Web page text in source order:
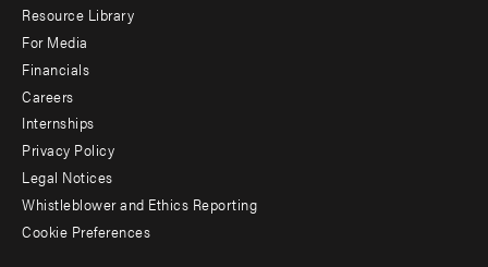
menu
-
Additional
Resource Library
For Media
Financials
Careers
Internships
Privacy Policy
Legal Notices
Whistleblower and Ethics Reporting
Cookie Preferences